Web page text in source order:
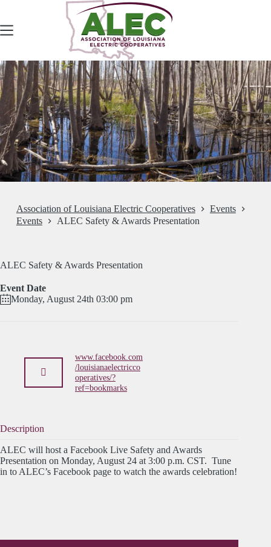
content
Association of Louisiana Electric Cooperatives
Events
Events
ALEC Safety & Awards Presentation
ALEC Safety & Awards Presentation
Event Date
Monday, August 24th 03:00 pm
www.facebook.com
/louisianaelectricco
operatives/?
ref=bookmarks
Description
ALEC will host a Facebook Live Safety and Awards
Presentation on Monday, August 24 at 3:00 p.m. CST. Tune
in to ALEC’s Facebook page to watch the awards celebration!